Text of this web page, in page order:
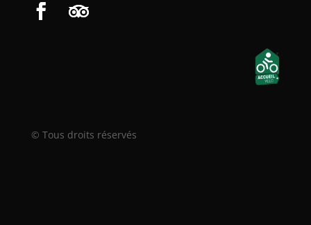
© Tous droits réservés